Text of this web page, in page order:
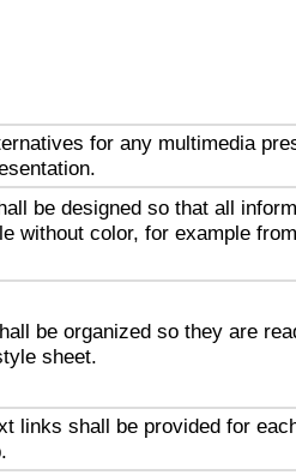
for any multimedia
be designed so that all
without color, for example
be organized so they are
sheet.
links shall be provided for